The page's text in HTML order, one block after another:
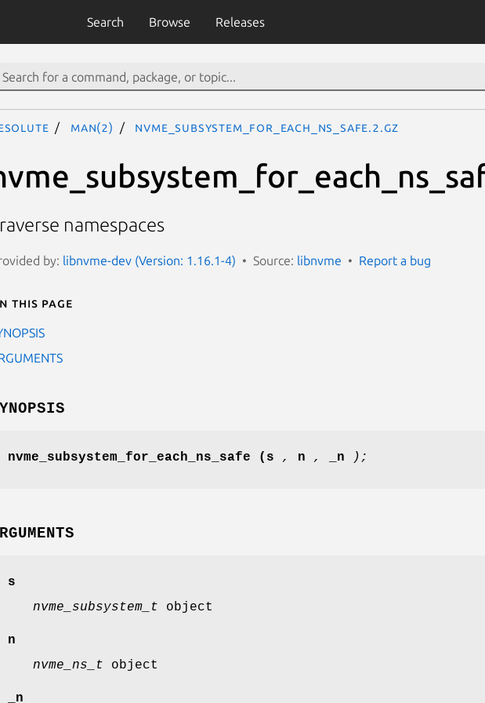
Search Browse Releases
man(2) nvme_subsystem_for_each_ns_safe.2.gz
namespaces
by: libnvme-dev (Version: 1.16.1-4) Source: libnvme Report a bug
this page
nvme_subsystem_for_each_ns_safe (s , n , _n );
s
nvme_subsystem_t object
n
nvme_ns_t object
_n